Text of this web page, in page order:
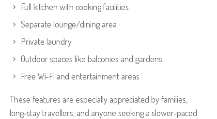
Full kitchen with cooking facilities
Separate lounge/dining area
Private laundry
Outdoor spaces like balconies and gardens
Free Wi‑Fi and entertainment areas
These features are especially appreciated by families,
long‑stay travellers, and anyone seeking a slower‑paced